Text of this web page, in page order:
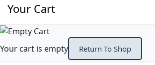
Your Cart
Your cart is empty Return To Shop